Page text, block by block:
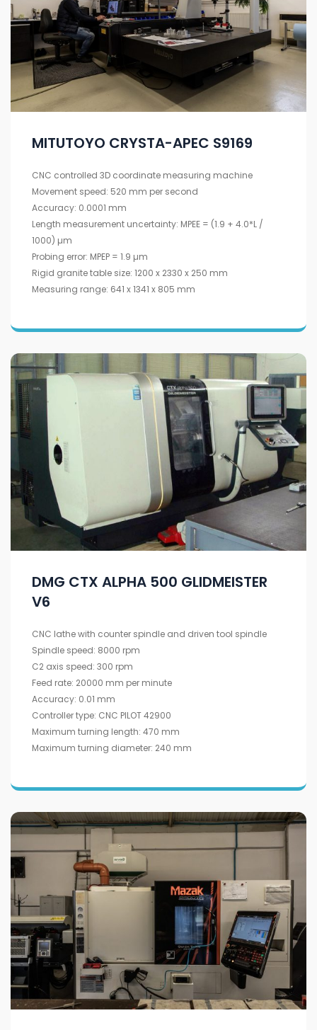
MITUTOYO CRYSTA-APEC S9169
CNC controlled 3D coordinate measuring machine
Movement speed: 520 mm per second
Accuracy: 0.0001 mm
Length measurement uncertainty: MPEE = (1.9 + 4.0*L /
1000) µm
Probing error: MPEP = 1.9 µm
Rigid granite table size: 1200 x 2330 x 250 mm
Measuring range: 641 x 1341 x 805 mm
DMG CTX ALPHA 500 GLIDMEISTER
V6
CNC lathe with counter spindle and driven tool spindle
Spindle speed: 8000 rpm
C2 axis speed: 300 rpm
Feed rate: 20000 mm per minute
Accuracy: 0.01 mm
Controller type: CNC PILOT 42900
Maximum turning length: 470 mm
Maximum turning diameter: 240 mm